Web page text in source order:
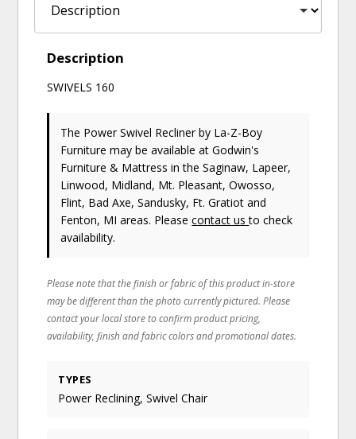
Description
SWIVELS 160
The Power Swivel Reclinerby La-Z-Boy
Furniture may be available at Godwin's
Furniture & Mattress in the Saginaw, Lapeer,
Linwood, Midland, Mt. Pleasant, Owosso,
Flint, Bad Axe, Sandusky, Ft. Gratiot and
Fenton, MI areas. Pleasecontact usto check
availability.
Please note that the finish or fabric of this product in-store
may be different than the photo currently pictured. Please
contact your local store to confirm product pricing,
availability, finish and fabric colors and promotional dates.
TYPES
Power Reclining, Swivel Chair